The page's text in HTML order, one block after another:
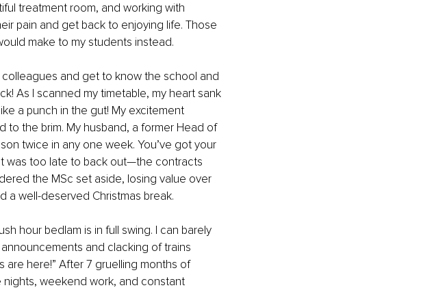
treatment room, and working with
pain and get back to enjoying life. Those
make to my students instead.
and get to know the school and
As I scanned my timetable, my heart sank
a punch in the gut! My excitement
the brim. My husband, a former Head of
twice in any one week. You’ve got your
was too late to back out—the contracts
the MSc set aside, losing value over
a well-deserved Christmas break.
hour bedlam is in full swing. I can barely
and clacking of trains
here!” After 7 gruelling months of
weekend work, and constant